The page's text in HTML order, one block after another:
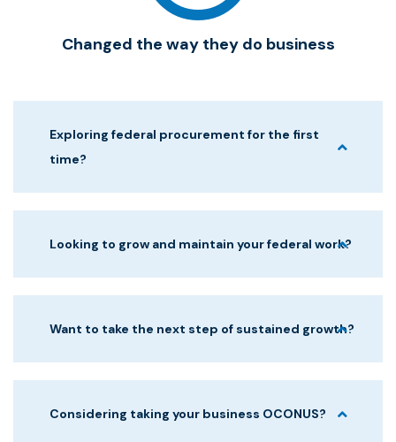
Changed the way they do business
Exploring federal procurement for the first
time?
Looking to grow and maintain your federal work?
Want to take the next step of sustained growth?
Considering taking your business OCONUS?